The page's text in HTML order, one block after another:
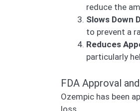
reduce the
Slows Down
to prevent a
Reduces
particularly
FDA Approval
Ozempic has been